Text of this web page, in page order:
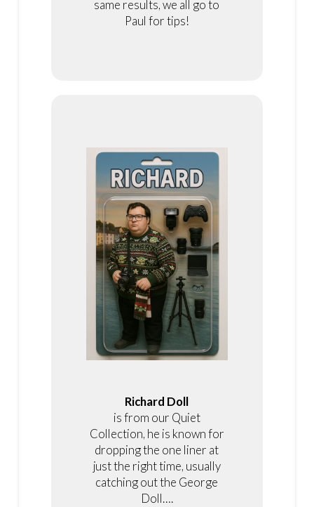
same results, we all go to
Paul for tips!
Richard Doll
is from our Quiet
Collection, he is known for
dropping the one liner at
just the right time, usually
catching out the George
Doll….